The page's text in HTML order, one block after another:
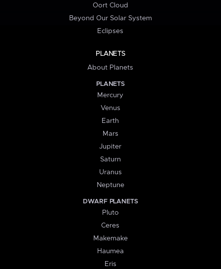
Oort Cloud
Beyond Our Solar System
Eclipses
PLANETS
About Planets
PLANETS
Mercury
Venus
Earth
Mars
Jupiter
Saturn
Uranus
Neptune
DWARF PLANETS
Pluto
Ceres
Makemake
Haumea
Eris